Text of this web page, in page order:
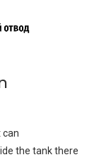
can
the tank there